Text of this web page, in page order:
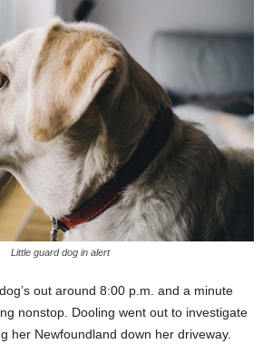
Little guard dog in alert
out around 8:00 p.m. and a minute
nonstop. Dooling went out to investigate
her Newfoundland down her driveway.